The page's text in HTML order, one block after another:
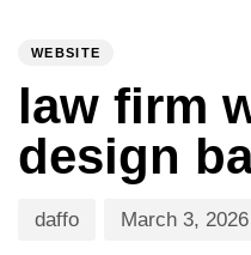
WEBSITE
law firm
design
daffo March 3, 2026